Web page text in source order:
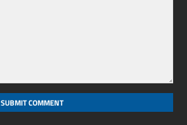
SUBMIT COMMENT